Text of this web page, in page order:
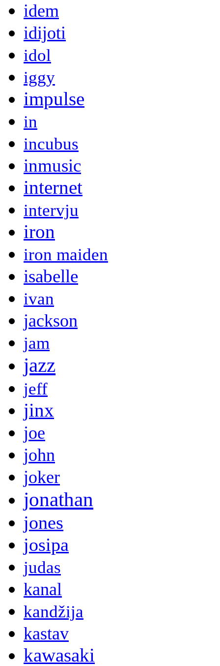
idem
idijoti
idol
iggy
impulse
in
incubus
inmusic
internet
intervju
iron
iron maiden
isabelle
ivan
jackson
jam
jazz
jeff
jinx
joe
john
joker
jonathan
jones
josipa
judas
kanal
kandžija
kastav
kawasaki